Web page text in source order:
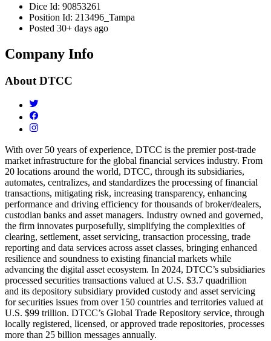
Dice Id: 90853261
Position Id: 213496_Tampa
Posted 30+ days ago
Company Info
About DTCC
With over 50 years of experience, DTCC is the premier post-trade
market infrastructure for the global financial services industry. From
20 locations around the world, DTCC, through its subsidiaries,
automates, centralizes, and standardizes the processing of financial
transactions, mitigating risk, increasing transparency, enhancing
performance and driving efficiency for thousands of broker/dealers,
custodian banks and asset managers. Industry owned and governed,
the firm innovates purposefully, simplifying the complexities of
clearing, settlement, asset servicing, transaction processing, trade
reporting and data services across asset classes, bringing enhanced
resilience and soundness to existing financial markets while
advancing the digital asset ecosystem. In 2024, DTCC’s subsidiaries
processed securities transactions valued at U.S. $3.7 quadrillion
and its depository subsidiary provided custody and asset servicing
for securities issues from over 150 countries and territories valued at
U.S. $99 trillion. DTCC’s Global Trade Repository service, through
locally registered, licensed, or approved trade repositories, processes
more than 25 billion messages annually.